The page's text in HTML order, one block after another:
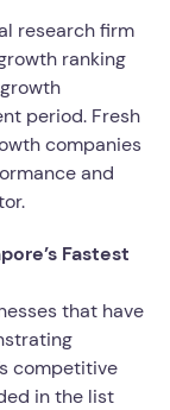
research firm
ranking
period. Fresh
companies
and
Fastest
that have
competitive
in the list